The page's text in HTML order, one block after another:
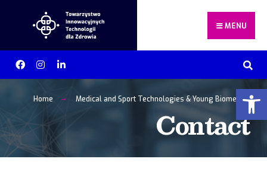
MENU
Home Medical and Sport Technologies & Young Biomechanists
Contact